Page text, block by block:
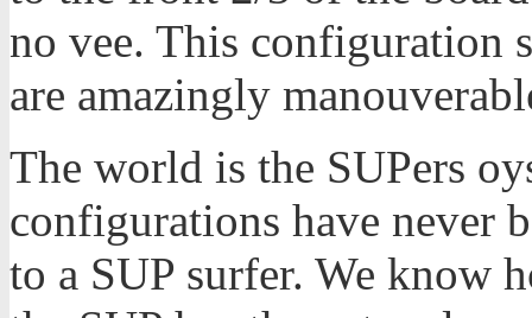
no vee. This configuration
are amazingly
The world is the SUPers
configurations have never
to a SUP surfer. We know